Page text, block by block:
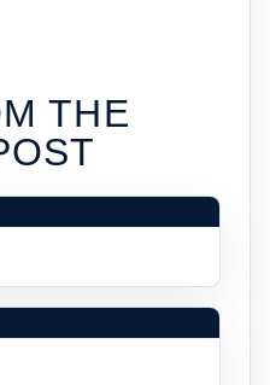
THE